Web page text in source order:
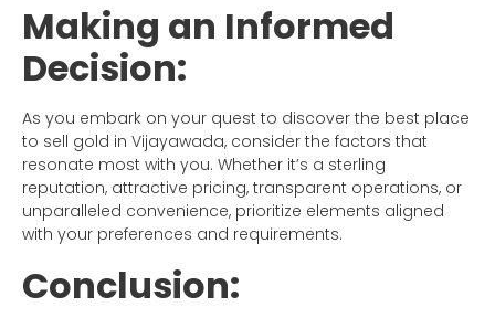
Making an Informed
Decision:
As you embark on your quest to discover the best place
to sell gold in Vijayawada, consider the factors that
resonate most with you. Whether it’s a sterling
reputation, attractive pricing, transparent operations, or
unparalleled convenience, prioritize elements aligned
with your preferences and requirements.
Conclusion: